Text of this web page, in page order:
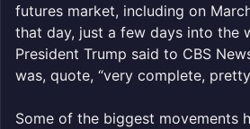
futures market, including on
that day, just a few days into the
President Trump said to CBS
was, quote, “very complete,
Some of the biggest movements